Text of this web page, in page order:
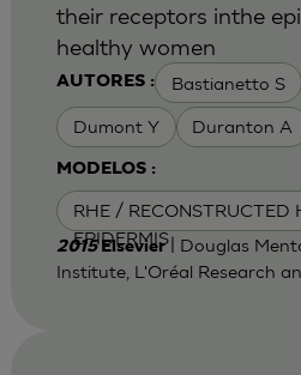
AUTORES : Bastianetto S
Dumont Y Duranton A
MODELOS :
RHE / RECONSTRUCTED
EPIDERMIS
their receptors inthe
healthy women
2015Elsevier| Douglas
Institute, L'Oréal Research